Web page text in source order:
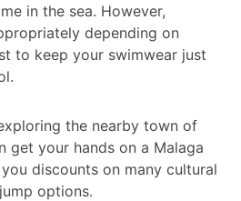
in the sea. However,
depending on
to keep your swimwear just
the nearby town of
get your hands on a Malaga
discounts on many cultural
options.